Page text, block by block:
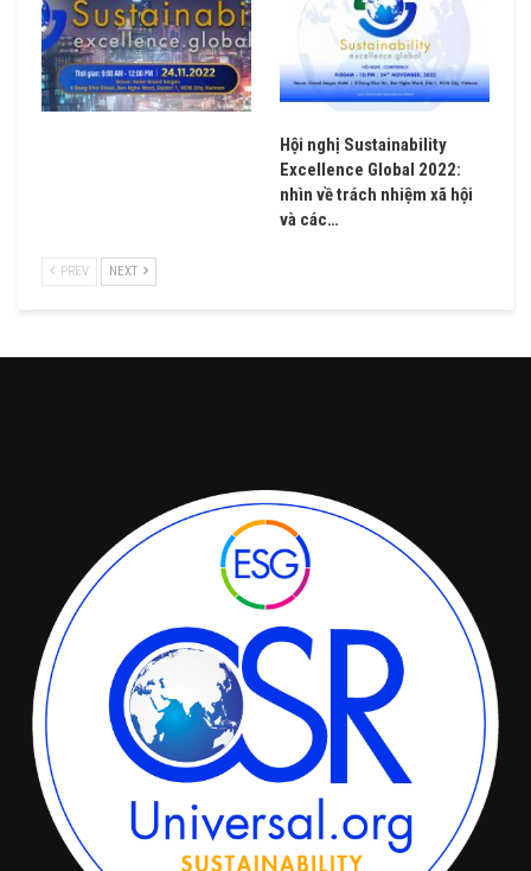
Hội nghị Sustainability
Excellence Global 2022:
nhìn về trách nhiệm xã hội
và các…
PREV NEXT